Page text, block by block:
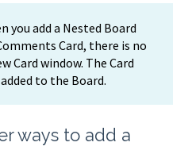
you add a Nested Board
Card, there is no
Card window. The Card
to the Board.
ways to add a